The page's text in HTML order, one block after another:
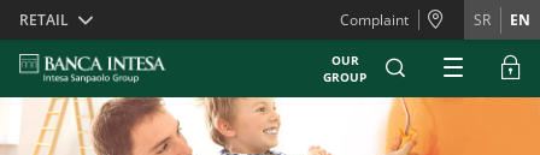
Skiplinks
RETAIL Complaint SR EN
OUR
GROUP